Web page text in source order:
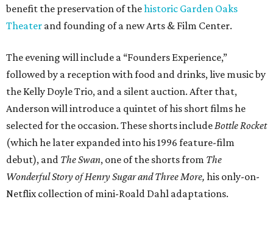
benefit the preservation of thehistoric Garden Oaks
Theater and founding of a new Arts & Film Center.
The evening will include a “Founders Experience,”
followed by a reception with food and drinks, live music by
the Kelly Doyle Trio, and a silent auction. After that,
Anderson will introduce a quintet of his short films he
selected for the occasion. These shorts include Bottle Rocket
(which he later expanded into his 1996 feature-film
debut), and The Swan, one of the shorts from The
Wonderful Story of Henry Sugar and Three More, his only-on-
Netflix collection of mini-Roald Dahl adaptations.